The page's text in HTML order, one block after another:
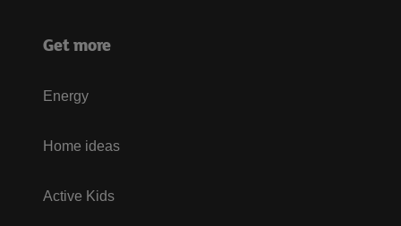
Get more
Energy
Home ideas
Active Kids